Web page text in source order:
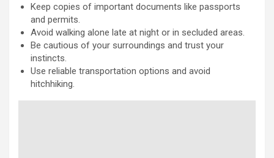
Keep copies of important documents like passports
and permits.
Avoid walking alone late at night or in secluded areas.
Be cautious of your surroundings and trust your
instincts.
Use reliable transportation options and avoid
hitchhiking.